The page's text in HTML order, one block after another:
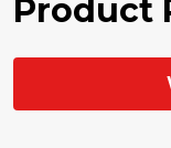
Product